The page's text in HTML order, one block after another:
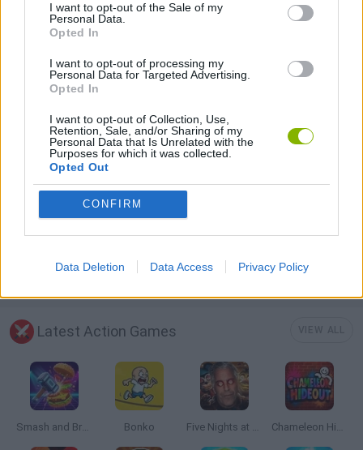
I want to opt-out of the Sale of my
Personal Data.
Opted In
I want to opt-out of processing my
Personal Data for Targeted Advertising.
Opted In
I want to opt-out of Collection, Use,
Retention, Sale, and/or Sharing of my
Personal Data that Is Unrelated with the
Purposes for which it was collected.
Opted Out
CONFIRM
Data Deletion Data Access Privacy Policy
3D GAMES
AIM & SHOOT GAME
MOBILE GAMES
TANK GAMES
WAR GAMES
WORLD WAR GAMES
Latest Action Games
Smash and Break Bonko Five Nights at Epstein's Chameleon Hideout